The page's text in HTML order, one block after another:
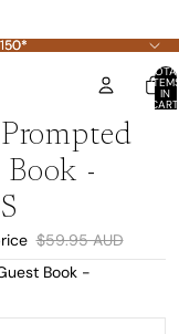
IN
Book -
$59.95 AUD
Book -